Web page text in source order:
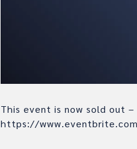
This event is now sold out
https://